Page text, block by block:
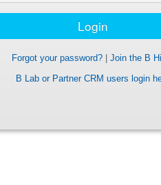
Forgot your password?| Join the B
B Lab or Partner CRM users login